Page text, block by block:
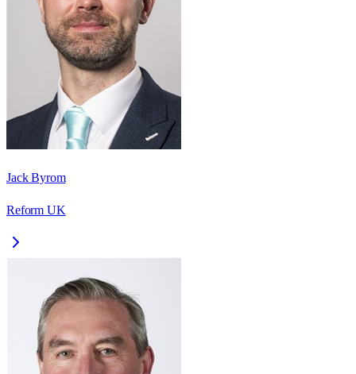
Jack Byrom
Reform UK